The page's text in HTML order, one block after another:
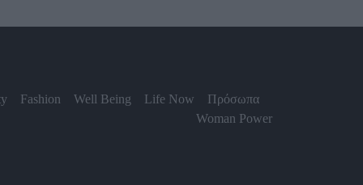
Fashion Well Being Life Now
Πρόσωπα
Woman Power